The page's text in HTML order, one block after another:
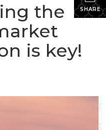
SHARE
the
is key!